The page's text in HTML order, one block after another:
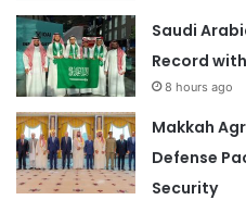
Saudi
Record
8 hours ago
Makkah
Defense
Security